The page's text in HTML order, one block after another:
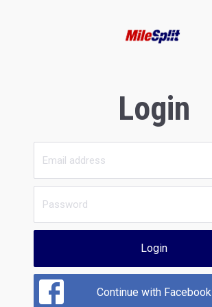
Login
Login
Continue with Facebook